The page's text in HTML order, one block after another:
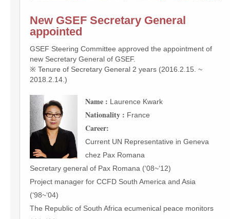
New GSEF Secretary General
appointed
GSEF Steering Committee approved the appointment of
new Secretary General of GSEF.
※ Tenure of Secretary General 2 years (2016.2.15. ~
2018.2.14.)
Name : Laurence Kwark
Nationality : France
Career:
Current UN Representative in Geneva
chez Pax Romana
Secretary general of Pax Romana (‘08~‘12)
Project manager for CCFD South America and Asia
(‘98~‘04)
The Republic of South Africa ecumenical peace monitors